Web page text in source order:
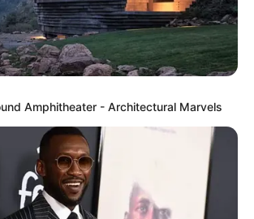
Amphitheater - Architectural Marvels